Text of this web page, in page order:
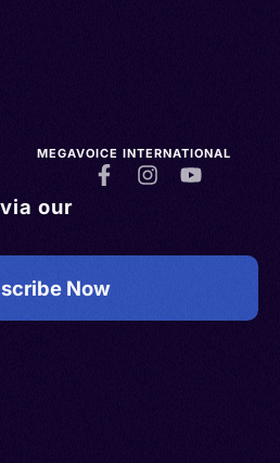
MEGAVOICE INTERNATIONAL
our
Now